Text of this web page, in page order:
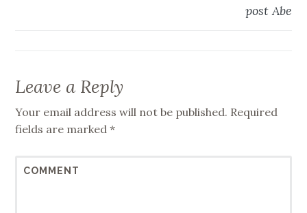
post Abe
Leave a Reply
Your email address will not be published. Required
fields are marked*
COMMENT